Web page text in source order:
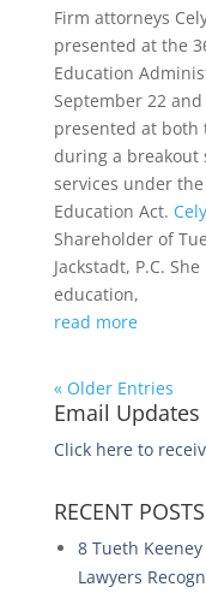
Firm attorneys
presented at the
Education
September 22
presented at both
during a breakout
services under
Education Act.
Shareholder of
Jackstadt, P.C.
education,
read more
« Older Entries
Email Updates
Click here to
RECENT POSTS
8 Tueth
Lawyers